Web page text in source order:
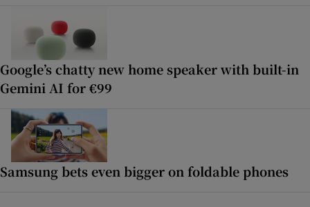
Google’s chatty new home speaker with built-in
Gemini AI for €99
Samsung bets even bigger on foldable phones